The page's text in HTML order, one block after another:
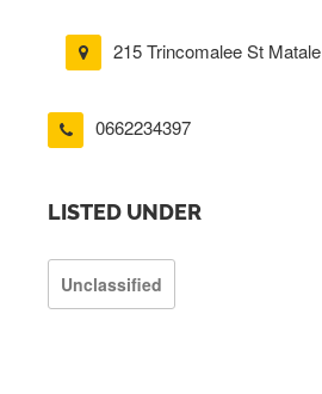
215 Trincomalee St Matale
0662234397
LISTED UNDER
Unclassified